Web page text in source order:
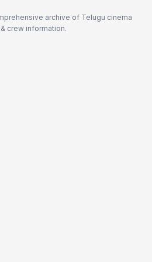
archive of Telugu cinema
crew information.